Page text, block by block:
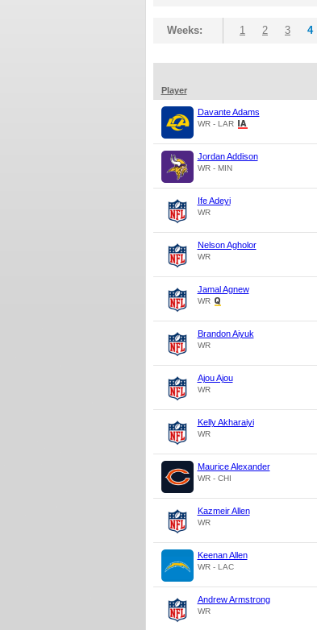
Weeks: 1 2 3 4
Player
Davante Adams
WR - LAR
Jordan Addison
WR - MIN
Ife Adeyi
WR
Nelson Agholor
WR
Jamal Agnew
WR
Brandon Aiyuk
WR
Ajou Ajou
WR
Kelly Akharaiyi
WR
Maurice Alexander
WR - CHI
Kazmeir Allen
WR
Keenan Allen
WR - LAC
Andrew Armstrong
WR